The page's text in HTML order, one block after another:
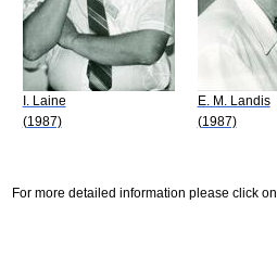
I. Laine
(1987)
E. M. Landis
(1987)
For more detailed information please click